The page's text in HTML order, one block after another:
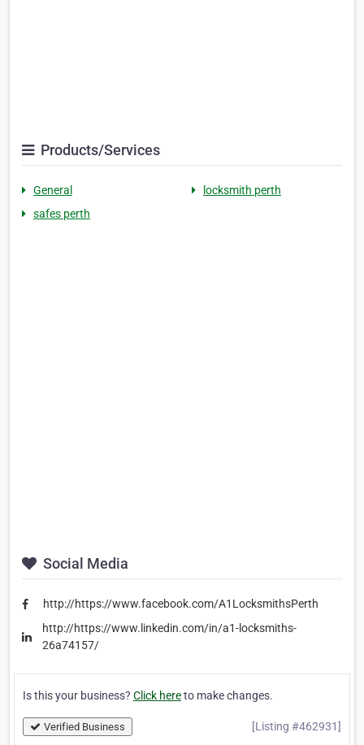
Products/Services
General
locksmith perth
safes perth
Social Media
http://https://www.facebook.com/A1LocksmithsPerth
http://https://www.linkedin.com/in/a1-locksmiths-
26a74157/
Is this your business? Click hereto make changes.
Verified Business [Listing #462931]